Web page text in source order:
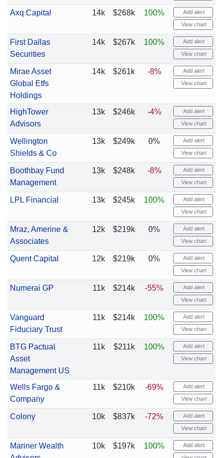
Axq Capital 14k $268k 100% Add alert
View chart
First Dallas
Securities
14k $267k 100% Add alert
View chart
Mirae Asset
Global Etfs
Holdings
14k $261k -8% Add alert
View chart
HighTower
Advisors
13k $246k -4% Add alert
View chart
Wellington
Shields & Co
13k $249k 0% Add alert
View chart
Boothbay Fund
Management
13k $248k -8% Add alert
View chart
LPL Financial 13k $245k 100% Add alert
View chart
Mraz, Amerine &
Associates
12k $219k 0% Add alert
View chart
Quent Capital 12k $219k 0% Add alert
View chart
Numerai GP 11k $214k -55% Add alert
View chart
Vanguard
Fiduciary Trust
11k $214k 100% Add alert
View chart
BTG Pactual
Asset
Management US
11k $211k 100% Add alert
View chart
Wells Fargo &
Company
11k $210k -69% Add alert
View chart
Colony 10k $837k -72% Add alert
View chart
Mariner Wealth
10k $197k 100% Add alert